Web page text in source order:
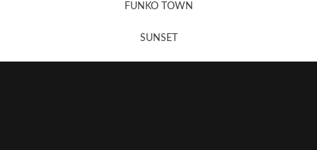
FUNKO TOWN
SUNSET